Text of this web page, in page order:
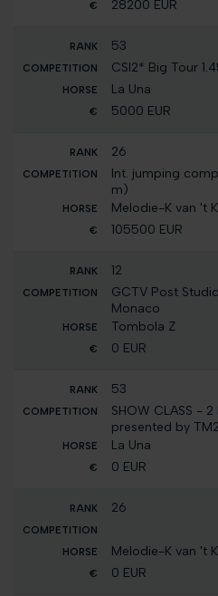
28200 EUR
53
CSI2* Big Tour
La Una
5000 EUR
26
Int. jumping
m)
Melodie-K van 't
105500 EUR
12
GCTV Post
Monaco
Tombola Z
0 EUR
53
SHOW CLASS -
presented by TM2
La Una
0 EUR
26
Melodie-K van 't
0 EUR